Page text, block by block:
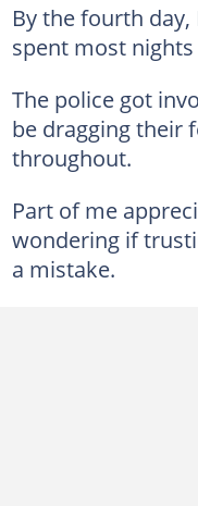
By the fourth day,
spent most
The police got
be dragging their
throughout.
Part of me
wondering if
a mistake.